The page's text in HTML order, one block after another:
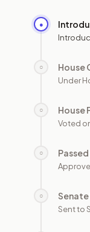
●
○ House
Under
○ House
Voted
○
○ Senate
Sent to